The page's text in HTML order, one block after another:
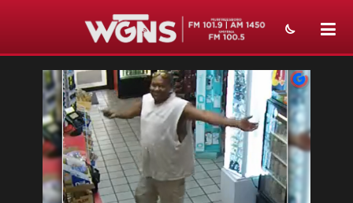
NEWS
SPORTS
WEATHER
EVENTS